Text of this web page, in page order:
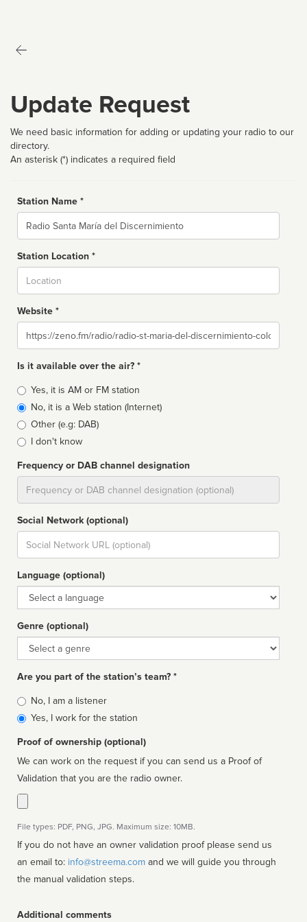
Update Request
We need basic information for adding or updating your radio to our
directory.
An asterisk (*) indicates a required field
Station Name *
Name
Station Location *
Website *
Website
Is it available over the air? *
Broadcast
type
Yes, it is AM or FM station
No, it is a Web station (Internet)
Other (e.g: DAB)
I don't know
Frequency or DAB channel designation
Social Network (optional)
Social
url
Language (optional)
Language
Genre (optional)
Genre
Are you part of the station’s team? *
Is
affiliated
No, I am a listener
Yes, I work for the station
Proof of ownership (optional)
We can work on the request if you can send us a Proof of
Validation that you are the radio owner.
File types: PDF, PNG, JPG. Maximum size: 10MB.
If you do not have an owner validation proof please send us
an email to: info@streema.com
the manual validation steps.
Additional comments